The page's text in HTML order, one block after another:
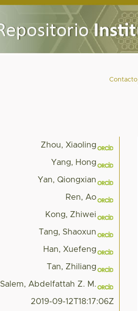
Contacto
Zhou, Xiaoling
Yang, Hong
Yan, Qiongxian
Ren, Ao
Kong, Zhiwei
Tang, Shaoxun
Han, Xuefeng
Tan, Zhiliang
Salem, Abdelfattah Z. M.
2019-09-12T18:17:06Z